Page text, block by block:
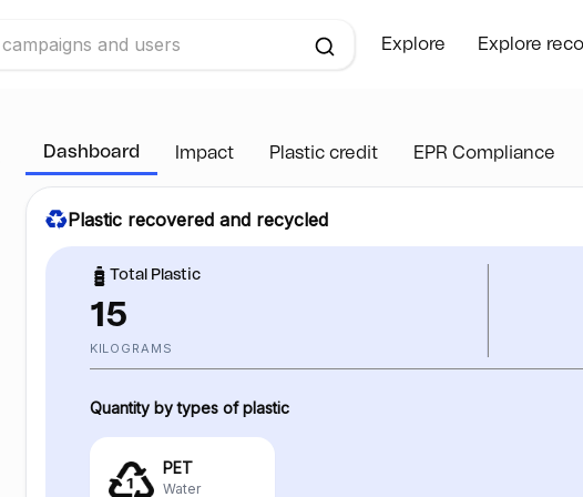
Explore Explore
Dashboard Impact Plastic credit EPR Compliance
Plastic recovered and recycled
Total Plastic
15
KILOGRAMS
Quantity by types of plastic
PET
Water